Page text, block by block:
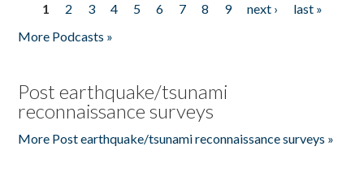
Pages
1 2 3 4 5 6 7 8 9 next ›
last »
More Podcasts »
Post earthquake/tsunami
reconnaissance surveys
More Post earthquake/tsunami reconnaissance surveys »